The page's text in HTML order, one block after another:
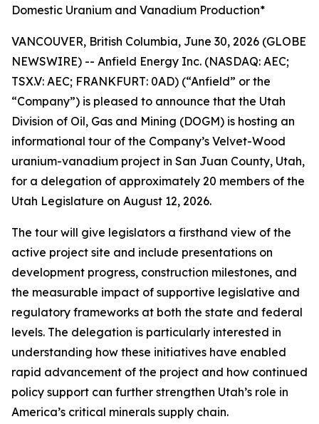
Domestic Uranium and Vanadium Production*
VANCOUVER, British Columbia, June 30, 2026 (GLOBE
NEWSWIRE) -- Anfield Energy Inc. (NASDAQ: AEC;
TSX.V: AEC; FRANKFURT: 0AD) (“Anfield” or the
“Company”) is pleased to announce that the Utah
Division of Oil, Gas and Mining (DOGM) is hosting an
informational tour of the Company’s Velvet-Wood
uranium-vanadium project in San Juan County, Utah,
for a delegation of approximately 20 members of the
Utah Legislature on August 12, 2026.
The tour will give legislators a firsthand view of the
active project site and include presentations on
development progress, construction milestones, and
the measurable impact of supportive legislative and
regulatory frameworks at both the state and federal
levels. The delegation is particularly interested in
understanding how these initiatives have enabled
rapid advancement of the project and how continued
policy support can further strengthen Utah’s role in
America’s critical minerals supply chain.